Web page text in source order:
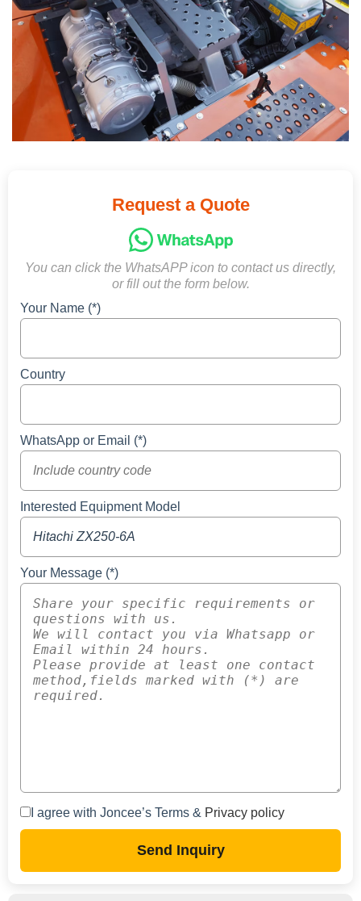
Request a Quote
You can click the WhatsAPP icon to contact us directly,
or fill out the form below.
Your Name (*)
Country
WhatsApp or Email (*)
Interested Equipment Model
Your Message (*)
I agree with Joncee’s Terms & Privacy policy
Send Inquiry